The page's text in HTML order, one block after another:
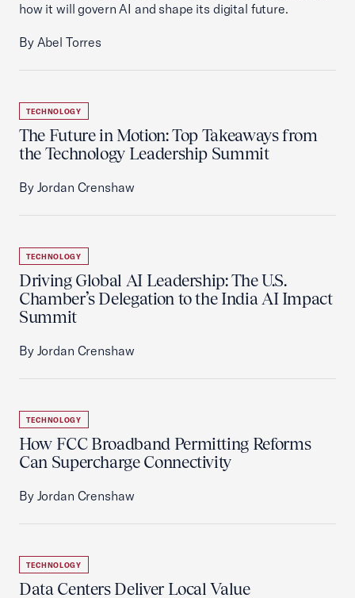
how it will govern AI and shape its digital future.
By Abel Torres
TECHNOLOGY
The Future in Motion: Top Takeaways from
the Technology Leadership Summit
By Jordan Crenshaw
TECHNOLOGY
Driving Global AI Leadership: The U.S.
Chamber’s Delegation to the India AI Impact
Summit
By Jordan Crenshaw
TECHNOLOGY
How FCC Broadband Permitting Reforms
Can Supercharge Connectivity
By Jordan Crenshaw
TECHNOLOGY
Data Centers Deliver Local Value